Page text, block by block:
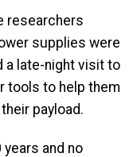
researchers
supplies were
a late-night visit to
tools to help them
payload.
years and no